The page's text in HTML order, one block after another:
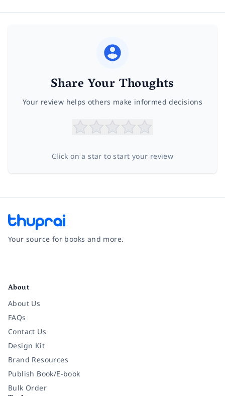
Share Your Thoughts
Your review helps others make informed decisions
Click on a star to start your review
Your source for books and more.
About
About Us
FAQs
Contact Us
Design Kit
Brand Resources
Publish Book/E-book
Bulk Order